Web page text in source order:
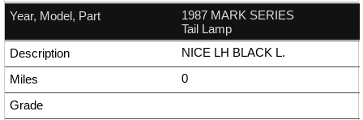
1987 MARK SERIES
Tail Lamp
NICE LH BLACK L.
0